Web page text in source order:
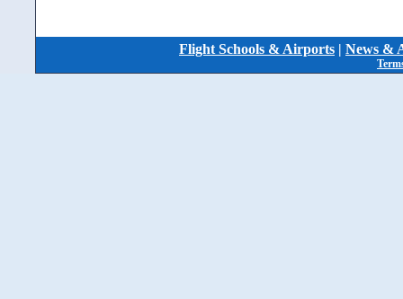
Flight Schools & Airports | News &